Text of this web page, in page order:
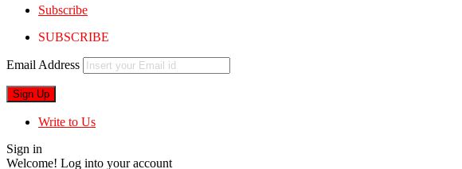
Subscribe
SUBSCRIBE
Email Address
Write to Us
Sign in
Welcome! Log into your account